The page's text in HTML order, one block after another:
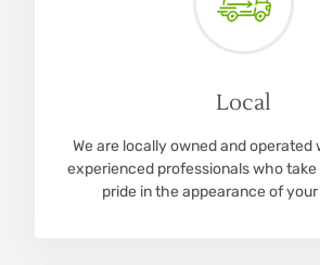
Local
We are locally owned and operated
experienced professionals who
pride in the appearance of